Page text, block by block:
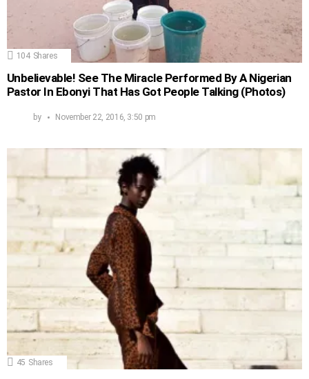
104 Shares
Unbelievable! See The Miracle Performed By A Nigerian
Pastor In Ebonyi That Has Got People Talking (Photos)
by November 22, 2016, 3:50 pm
45 Shares